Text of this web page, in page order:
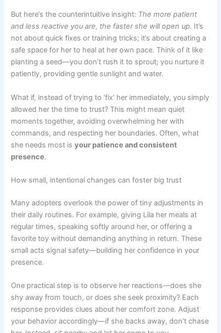
But here’s the counterintuitive insight: The more patient
and less reactive you are, the faster she will open up. It’s
not about quick fixes or training tricks; it’s about creating a
safe space for her to heal at her own pace. Think of it like
planting a seed—you don’t rush it to sprout; you nurture it
patiently, providing gentle sunlight and water.
What if, instead of trying to ‘fix’ her immediately, you simply
allowed her the time to trust? This might mean quiet
moments together, avoiding overwhelming her with
commands, and respecting her boundaries. Often, what
she needs most isyour patience and consistent
presence.
How small, intentional changes can foster big trust
Many adopters overlook the power of tiny adjustments in
their daily routines. For example, giving Lila her meals at
regular times, speaking softly around her, or offering a
favorite toy without demanding anything in return. These
small acts signal safety—building her confidence in your
presence.
One practical step is to observe her reactions—does she
shy away from touch, or does she seek proximity? Each
response provides clues about her comfort zone. Adjust
your behavior accordingly—if she backs away, don’t chase